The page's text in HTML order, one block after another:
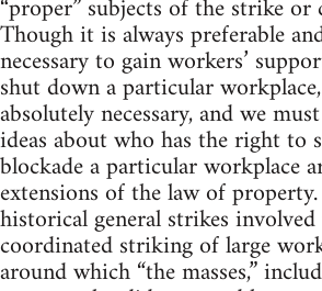
“proper” subjects of the strike or
Though it is always preferable
necessary to gain workers’
shut down a particular
absolutely necessary, and we
ideas about who has the right to
blockade a particular workplace
extensions of the law of
historical general strikes
coordinated striking of large
around which “the masses,”